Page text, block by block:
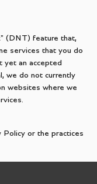
(DNT) feature that,
services that you do
yet an accepted
we do not currently
websites where we
Policy or the practices